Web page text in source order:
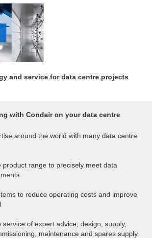
and service for data centre projects
with Condair on your data centre
around the world with many data centre
product range to precisely meet data
to reduce operating costs and improve
of expert advice, design, supply,
maintenance and spares supply